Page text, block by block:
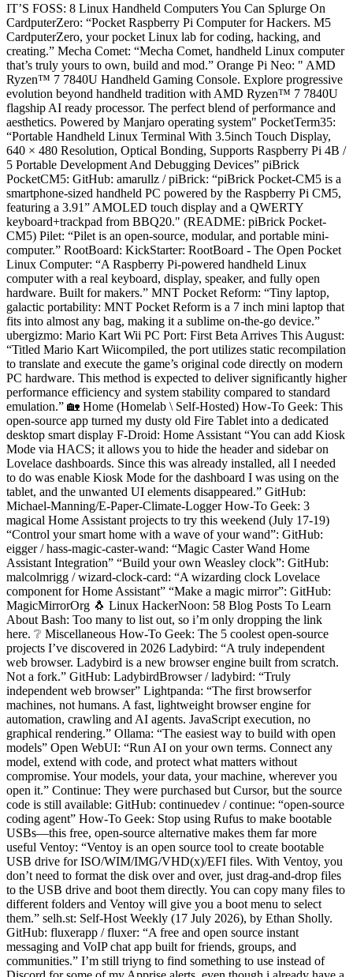
IT’S FOSS: 8 Linux Handheld Computers You Can Splurge On
CardputerZero: “Pocket Raspberry Pi Computer for Hackers. M5
CardputerZero, your pocket Linux lab for coding, hacking, and
creating.” Mecha Comet: “Mecha Comet, handheld Linux computer
that’s truly yours to own, build and mod.” Orange Pi Neo: " AMD
Ryzen™ 7 7840U Handheld Gaming Console. Explore progressive
evolution beyond handheld tradition with AMD Ryzen™ 7 7840U
flagship AI ready processor. The perfect blend of performance and
aesthetics. Powered by Manjaro operating system" PocketTerm35:
“Portable Handheld Linux Terminal With 3.5inch Touch Display,
640 × 480 Resolution, Optical Bonding, Supports Raspberry Pi 4B /
5 Portable Development And Debugging Devices” piBrick
PocketCM5: GitHub: amarullz / piBrick: “piBrick Pocket-CM5 is a
smartphone-sized handheld PC powered by the Raspberry Pi CM5,
featuring a 3.91” AMOLED touch display and a QWERTY
keyboard+trackpad from BBQ20." (README: piBrick Pocket-
CM5) Pilet: “Pilet is an open-source, modular, and portable mini-
computer.” RootBoard: KickStarter: RootBoard - The Open Pocket
Linux Computer: “A Raspberry Pi-powered handheld Linux
computer with a real keyboard, display, speaker, and fully open
hardware. Built for makers.” MNT Pocket Reform: “Tiny laptop,
galactic portability: MNT Pocket Reform is a 7 inch mini laptop that
fits into almost any bag, making it a sublime on-the-go device.”
ubergizmo: Mario Kart Wii PC Port: First Beta Arrives This August:
“Titled Mario Kart Wiicompiled, the port utilizes static recompilation
to translate and execute the game’s original code directly on modern
PC hardware. This method is expected to deliver significantly higher
performance efficiency and system stability compared to standard
emulation.” 🏡 Home (Homelab \ Self-Hosted) How-To Geek: This
open-source app turned my dusty old Fire Tablet into a dedicated
desktop smart display F-Droid: Home Assistant “You can add Kiosk
Mode via HACS; it allows you to hide the header and sidebar on
Lovelace dashboards. Since this was already installed, all I needed
to do was enable Kiosk Mode for the dashboard I was using on the
tablet, and the unwanted UI elements disappeared.” GitHub:
Michael-Manning/E-Paper-Climate-Logger How-To Geek: 3
magical Home Assistant projects to try this weekend (July 17-19)
“Control your smart home with a wave of your wand”: GitHub:
eigger / hass-magic-caster-wand: “Magic Caster Wand Home
Assistant Integration” “Build your own Weasley clock”: GitHub:
malcolmrigg / wizard-clock-card: “A wizarding clock Lovelace
component for Home Assistant” “Make a magic mirror”: GitHub:
MagicMirrorOrg 🐧 Linux HackerNoon: 58 Blog Posts To Learn
About Bash: Too many to list out, so i’m only dropping the link
here. ❔ Miscellaneous How-To Geek: The 5 coolest open-source
projects I’ve discovered in 2026 Ladybird: “A truly independent
web browser. Ladybird is a new browser engine built from scratch.
Not a fork.” GitHub: LadybirdBrowser / ladybird: “Truly
independent web browser” Lightpanda: “The first browserfor
machines, not humans. A fast, lightweight browser engine for
automation, crawling and AI agents. JavaScript execution, no
graphical rendering.” Ollama: “The easiest way to build with open
models” Open WebUI: “Run AI on your own terms. Connect any
model, extend with code, and protect what matters without
compromise. Your models, your data, your machine, wherever you
open it.” Continue: They were purchased but Cursor, but the source
code is still available: GitHub: continuedev / continue: “open-source
coding agent” How-To Geek: Stop using Rufus to make bootable
USBs—this free, open-source alternative makes them far more
useful Ventoy: “Ventoy is an open source tool to create bootable
USB drive for ISO/WIM/IMG/VHD(x)/EFI files. With Ventoy, you
don’t need to format the disk over and over, just drag-and-drop files
to the USB drive and boot them directly. You can copy many files to
different folders and Ventoy will give you a boot menu to select
them.” selh.st: Self-Host Weekly (17 July 2026), by Ethan Sholly.
GitHub: fluxerapp / fluxer: “A free and open source instant
messaging and VoIP chat app built for friends, groups, and
communities.” I’m still triyng to find something to use instead of